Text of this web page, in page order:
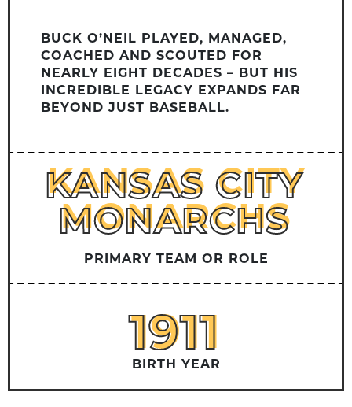
BUCK O’NEIL PLAYED, MANAGED,
COACHED AND SCOUTED FOR
NEARLY EIGHT DECADES – BUT HIS
INCREDIBLE LEGACY EXPANDS FAR
BEYOND JUST BASEBALL.
KANSAS CITY
MONARCHS
KANSAS CITY
MONARCHS
PRIMARY TEAM OR ROLE
1911
1911
BIRTH YEAR